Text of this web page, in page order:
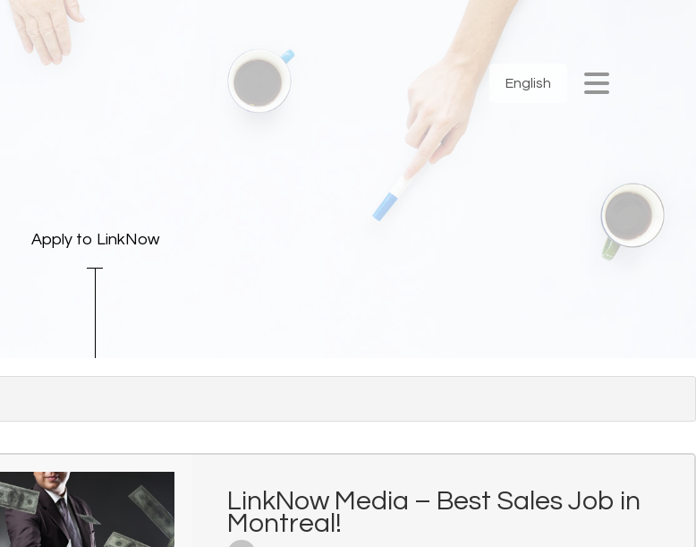
English
Apply to LinkNow
LinkNow Media – Best Sales Job in
Montreal!